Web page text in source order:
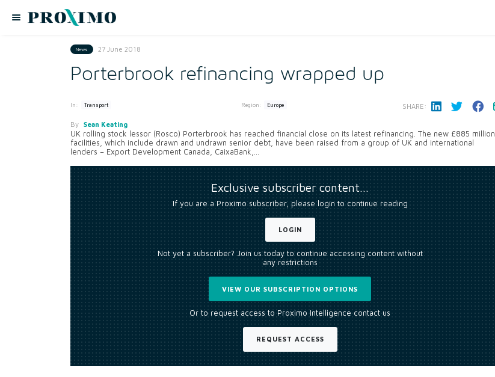
News 27 June 2018
Porterbrook refinancing wrapped up
In: Transport Region: Europe SHARE:
By Sean Keating
UK rolling stock lessor (Rosco) Porterbrook has reached financial close on its latest refinancing. The new £885 million
facilities, which include drawn and undrawn senior debt, have been raised from a group of UK and international
lenders – Export Development Canada, CaixaBank,...
Exclusive subscriber content…
If you are a Proximo subscriber, please login to continue reading
LOGIN
Not yet a subscriber? Join us today to continue accessing content without
any restrictions
VIEW OUR SUBSCRIPTION OPTIONS
Or to request access to Proximo Intelligence contact us
REQUEST ACCESS